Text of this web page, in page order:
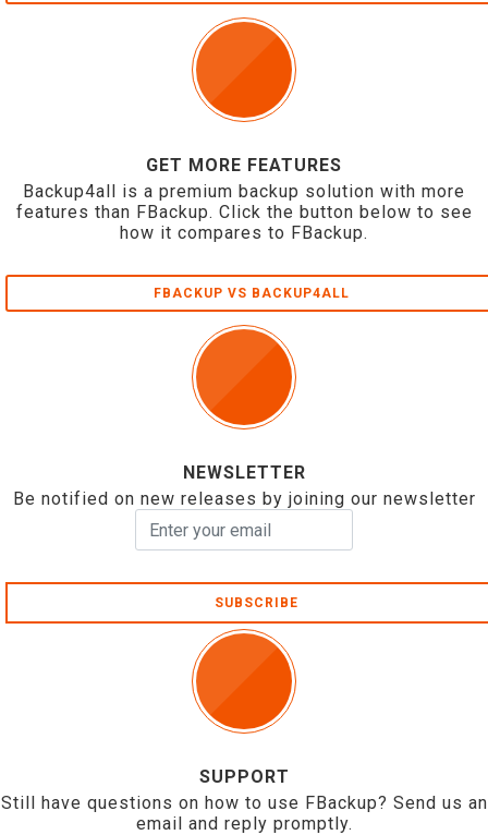
GET MORE FEATURES
Backup4all is a premium backup solution with more
features than FBackup. Click the button below to see
how it compares to FBackup.
FBACKUP VS BACKUP4ALL
NEWSLETTER
Be notified on new releases by joining our newsletter
SUBSCRIBE
SUPPORT
Still have questions on how to use FBackup? Send us an
email and reply promptly.